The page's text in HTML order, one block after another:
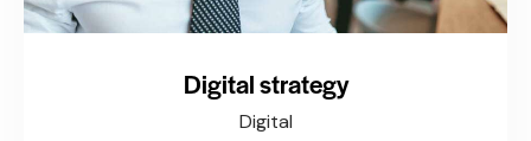
Digital strategy
Digital